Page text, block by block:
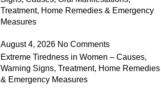
Treatment, Home Remedies & Emergency
Measures
August 4, 2026 No Comments
Extreme Tiredness in Women – Causes,
Warning Signs, Treatment, Home Remedies
& Emergency Measures